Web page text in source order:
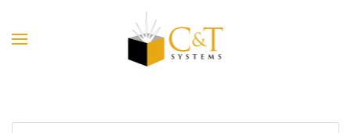
Skip to main content